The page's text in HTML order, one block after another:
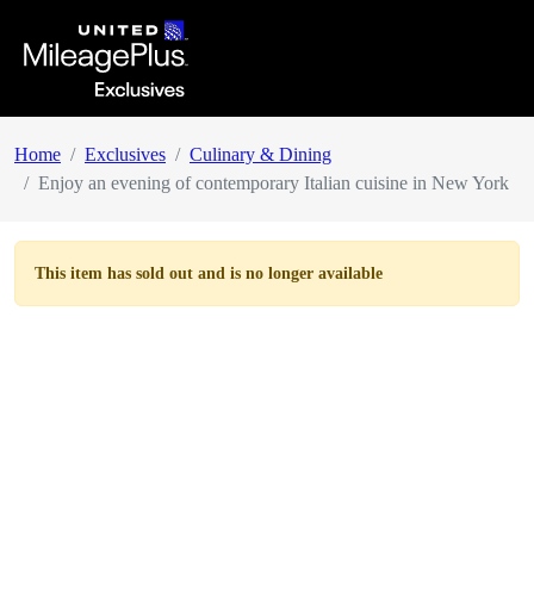
Home Exclusives
Culinary & Dining
Enjoy an evening of contemporary Italian cuisine in New York
This item has sold out and is no longer available